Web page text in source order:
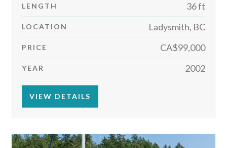
LENGTH 36 ft
LOCATION Ladysmith, BC
PRICE CA$99,000
YEAR 2002
VIEW DETAILS